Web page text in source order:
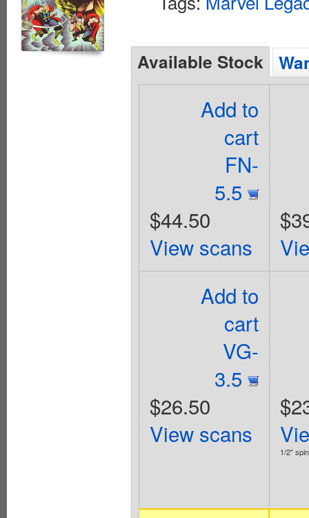
Available Stock
Add to
cart
FN-
5.5
$44.50
View scans
Add to
cart
VG-
3.5
$26.50
View scans
1/2"